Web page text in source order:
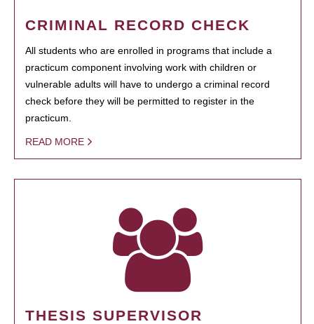
CRIMINAL RECORD CHECK
All students who are enrolled in programs that include a
practicum component involving work with children or
vulnerable adults will have to undergo a criminal record
check before they will be permitted to register in the
practicum.
READ MORE
THESIS SUPERVISOR